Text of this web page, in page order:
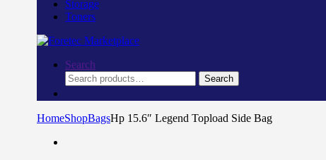
Storage
Toners
Search
Search
for:
Search
HomeShopBagsHp 15.6″ Legend Topload Side Bag